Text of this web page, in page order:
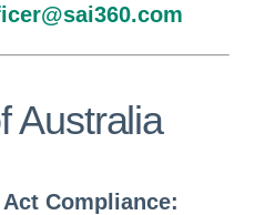
Australia
Compliance: